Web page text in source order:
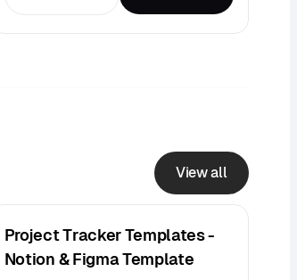
View all
Project Tracker Templates -
Notion & Figma Template